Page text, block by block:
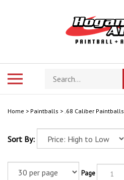
Search
store
Home > Paintballs > .68 Caliber Paintballs
Sort By:
Page